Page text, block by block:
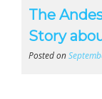
The
Story
Posted on